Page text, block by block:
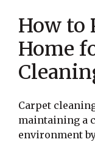
How to
Home
Carpet
maintaining a
environment